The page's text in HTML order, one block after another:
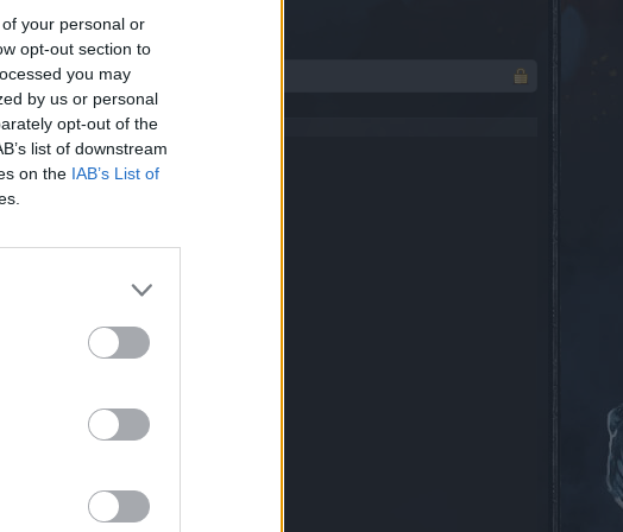
your personal or
opt-out section to
you may
by us or personal
opt-out of the
list of downstream
on the IAB’s List of